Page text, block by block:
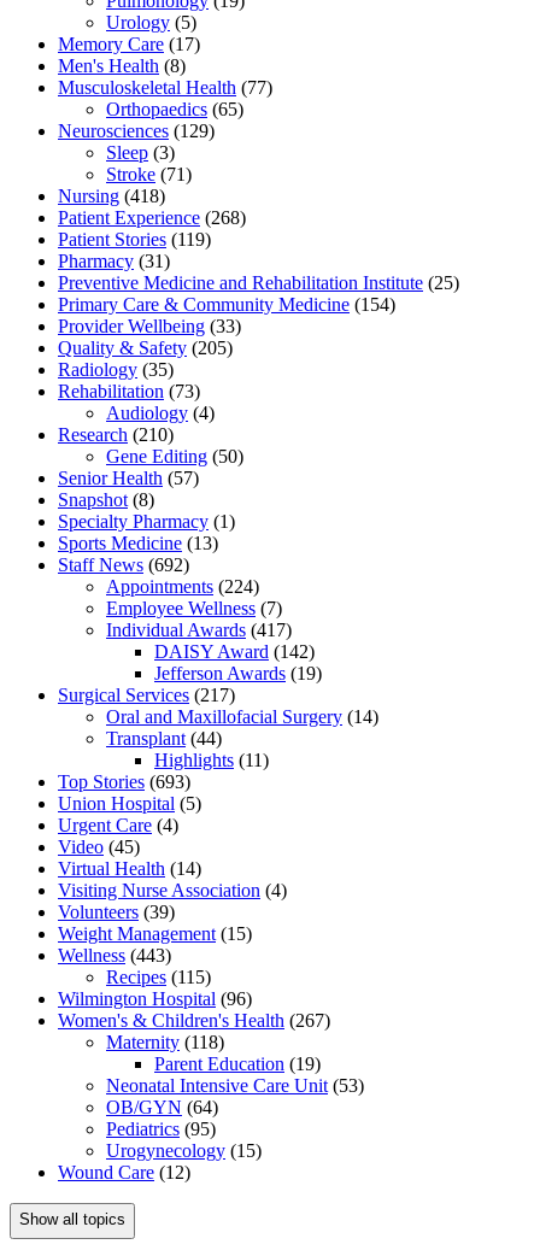
Urology (5)
Memory Care (17)
Men's Health (8)
Musculoskeletal Health (77)
Orthopaedics (65)
Neurosciences (129)
Sleep (3)
Stroke (71)
Nursing (418)
Patient Experience (268)
Patient Stories (119)
Pharmacy (31)
Preventive Medicine and Rehabilitation Institute (25)
Primary Care & Community Medicine (154)
Provider Wellbeing (33)
Quality & Safety (205)
Radiology (35)
Rehabilitation (73)
Audiology (4)
Research (210)
Gene Editing (50)
Senior Health (57)
Snapshot (8)
Specialty Pharmacy (1)
Sports Medicine (13)
Staff News (692)
Appointments (224)
Employee Wellness (7)
Individual Awards (417)
DAISY Award (142)
Jefferson Awards (19)
Surgical Services (217)
Oral and Maxillofacial Surgery (14)
Transplant (44)
Highlights (11)
Top Stories (693)
Union Hospital (5)
Urgent Care (4)
Video (45)
Virtual Health (14)
Visiting Nurse Association (4)
Volunteers (39)
Weight Management (15)
Wellness (443)
Recipes (115)
Wilmington Hospital (96)
Women's & Children's Health (267)
Maternity (118)
Parent Education (19)
Neonatal Intensive Care Unit (53)
OB/GYN (64)
Pediatrics (95)
Urogynecology (15)
Wound Care (12)
Show all topics